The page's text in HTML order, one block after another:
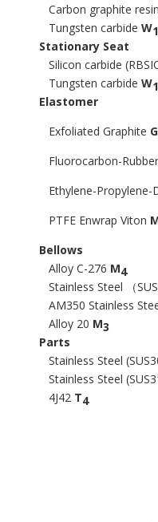
Carbon graphite
Tungsten carbide W1
Stationary Seat
Silicon carbide
Tungsten carbide W1
Elastomer
Exfoliated Graphite G
Fluorocarbon-
Ethylene-Propylene-
PTFE Enwrap Viton
Bellows
Alloy C-276 M4
Stainless Steel （
AM350 Stainless
Alloy 20 M3
Parts
Stainless Steel
Stainless Steel
4J42 T4